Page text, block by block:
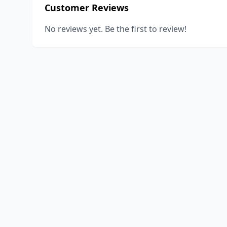
Customer Reviews
No reviews yet. Be the first to review!